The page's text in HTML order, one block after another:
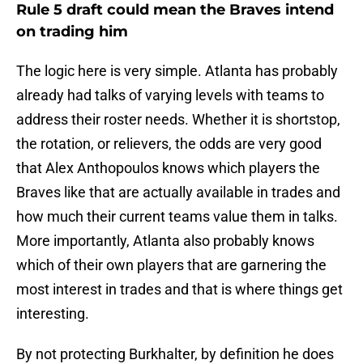
Rule 5 draft could mean the Braves intend
on trading him
The logic here is very simple. Atlanta has probably
already had talks of varying levels with teams to
address their roster needs. Whether it is shortstop,
the rotation, or relievers, the odds are very good
that Alex Anthopoulos knows which players the
Braves like that are actually available in trades and
how much their current teams value them in talks.
More importantly, Atlanta also probably knows
which of their own players that are garnering the
most interest in trades and that is where things get
interesting.
By not protecting Burkhalter, by definition he does